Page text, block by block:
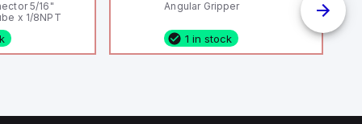
5/16"
x 1/8NPT
Angular Gripper
1 in stock